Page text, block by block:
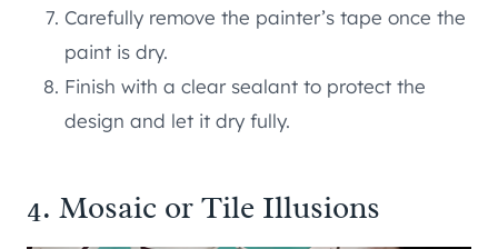
Carefully remove the painter’s tape once the
paint is dry.
Finish with a clear sealant to protect the
design and let it dry fully.
4. Mosaic or Tile Illusions